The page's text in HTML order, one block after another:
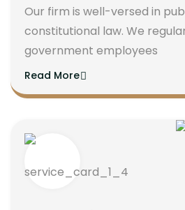
Our firm is well-versed in
constitutional law. We
government employees
Read More